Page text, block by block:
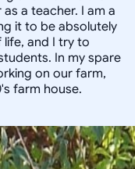
a teacher. I am a
it to be absolutely
and I try to
In my spare
on our farm,
farm house.